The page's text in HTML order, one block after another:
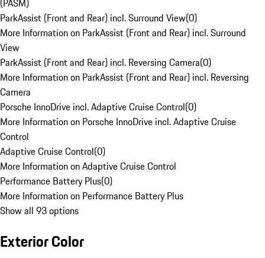
(PASM)
ParkAssist (Front and Rear) incl. Surround View(0)
More Information on ParkAssist (Front and Rear) incl. Surround
View
ParkAssist (Front and Rear) incl. Reversing Camera(0)
More Information on ParkAssist (Front and Rear) incl. Reversing
Camera
Porsche InnoDrive incl. Adaptive Cruise Control(0)
More Information on Porsche InnoDrive incl. Adaptive Cruise
Control
Adaptive Cruise Control(0)
More Information on Adaptive Cruise Control
Performance Battery Plus(0)
More Information on Performance Battery Plus
Show all 93 options
Exterior Color